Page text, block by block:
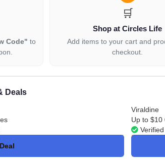
Code" to
🛒
Shop at Circles Life
Add items to your cart and
checkout.
Deals
Viraldine
Up to $10